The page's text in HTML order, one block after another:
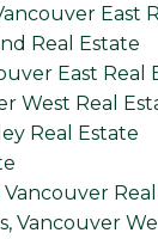
East
Real Estate
East Real
West Real
Real Estate
Vancouver